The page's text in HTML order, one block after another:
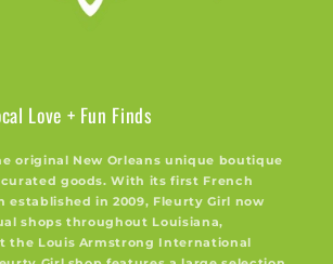
Love + Fun Finds
original New Orleans unique boutique
goods. With its first French
established in 2009, Fleurty Girl now
shops throughout Louisiana,
the Louis Armstrong International